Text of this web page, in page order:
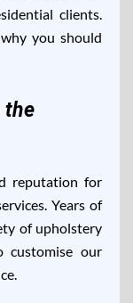
clients.
you should
the
reputation for
Years of
of upholstery
customise our